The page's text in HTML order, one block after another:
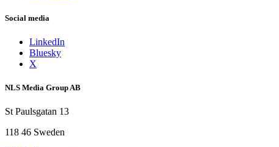
Social media
LinkedIn
Bluesky
X
NLS Media Group AB
St Paulsgatan 13
118 46 Sweden